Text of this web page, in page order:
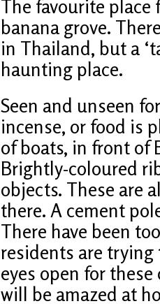
The favourite place
banana grove.
in Thailand, but a
haunting place.
Seen and unseen
incense, or food is
of boats, in front of
Brightly-coloured
objects. These are
there. A cement
There have been
residents are trying
eyes open for
will be amazed at